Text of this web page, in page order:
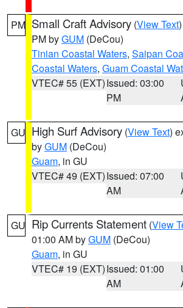
PM Small Craft Advisory (View Text
PM byGUM (DeCou)
Tinian Coastal Waters, Saipan
Coastal Waters, Guam Coastal
VTEC# 55 (EXT)Issued: 03:00
PM
GU High Surf Advisory (View Text)
byGUM (DeCou)
Guam, in GU
VTEC# 49 (EXT)Issued: 07:00
AM
GU Rip Currents Statement (View
01:00 AM byGUM (DeCou)
Guam, in GU
VTEC# 19 (EXT)Issued: 01:00
AM